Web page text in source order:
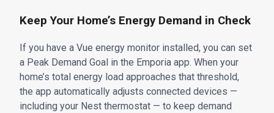
Keep Your Home’s Energy Demand in Check
If you have a Vue energy monitor installed, you can set
a Peak Demand Goal in the Emporia app. When your
home’s total energy load approaches that threshold,
the app automatically adjusts connected devices —
including your Nest thermostat — to keep demand